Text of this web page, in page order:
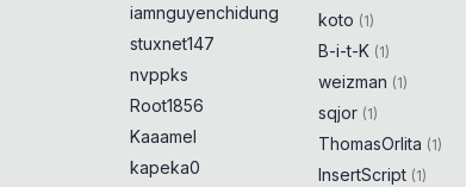
iamnguyenchidung
stuxnet147
nvppks
Root1856
Kaaamel
kapeka0
koto (1)
B-i-t-K (1)
weizman (1)
sqjor (1)
ThomasOrlita (1)
InsertScript (1)